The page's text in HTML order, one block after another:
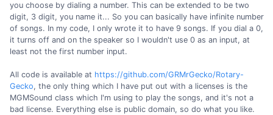
you choose by dialing a number. This can be extended to be two
digit, 3 digit, you name it... So you can basically have infinite number
of songs. In my code, I only wrote it to have 9 songs. If you dial a 0,
it turns off and on the speaker so I wouldn't use 0 as an input, at
least not the first number input.
All code is available at https://github.com/GRMrGecko/Rotary-
Gecko, the only thing which I have put out with a licenses is the
MGMSound class which I'm using to play the songs, and it's not a
bad license. Everything else is public domain, so do what you like.